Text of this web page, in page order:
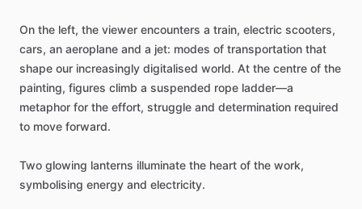
On the left, the viewer encounters a train, electric scooters,
cars, an aeroplane and a jet: modes of transportation that
shape our increasingly digitalised world. At the centre of the
painting, figures climb a suspended rope ladder—a
metaphor for the effort, struggle and determination required
to move forward.
Two glowing lanterns illuminate the heart of the work,
symbolising energy and electricity.